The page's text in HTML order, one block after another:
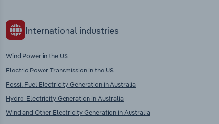
International industries
Wind Power in the US
Electric Power Transmission in the US
Fossil Fuel Electricity Generation in Australia
Hydro-Electricity Generation in Australia
Wind and Other Electricity Generation in Australia